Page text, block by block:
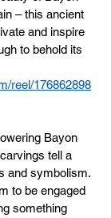
– this ancient
and inspire
to behold its
reel/176862898
Bayon
tell a
and symbolism.
to be engaged
something